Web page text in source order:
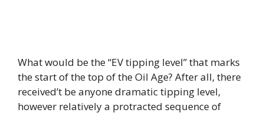
What would be the “EV tipping level” that marks
the start of the top of the Oil Age? After all, there
received’t be anyone dramatic tipping level,
however relatively a protracted sequence of